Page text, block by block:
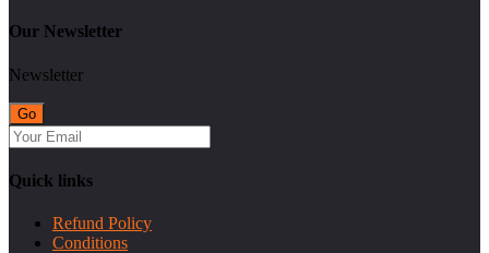
Our Newsletter
Newsletter
Quick links
Refund Policy
Conditions